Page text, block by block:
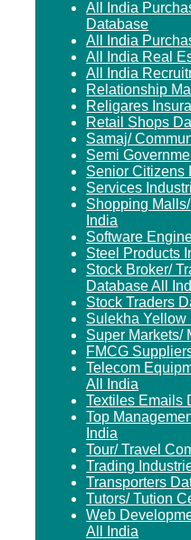
All India
Database
All India
All India Real
All India
Relationship
Religares
Retail Shops
Samaj/
Semi
Senior Citizens
Services
Shopping
India
Software
Steel Products
Stock Broker/
Database All
Stock Traders
Sulekha Yellow
Super Markets/
FMCG
Telecom
All India
Textiles Emails
Top
India
Tour/ Travel
Trading
Transporters
Tutors/ Tution
Web
All India